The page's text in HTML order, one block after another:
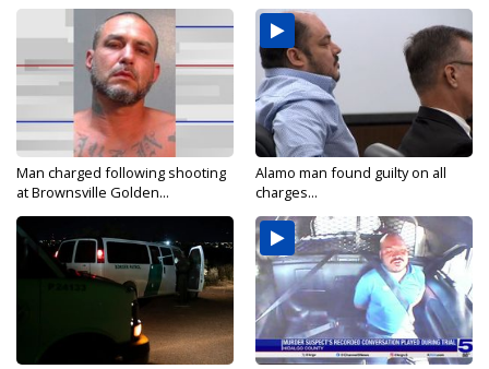
Man charged following shooting
at Brownsville Golden...
Alamo man found guilty on all
charges...